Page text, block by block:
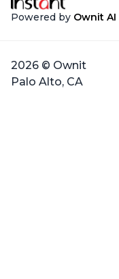
Powered by Ownit AI
2026 © Ownit
Palo Alto, CA